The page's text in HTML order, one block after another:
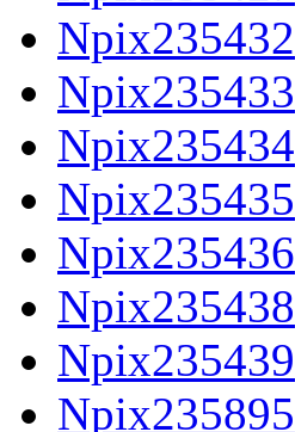
Npix235432
Npix235433
Npix235434
Npix235435
Npix235436
Npix235438
Npix235439
Npix235895